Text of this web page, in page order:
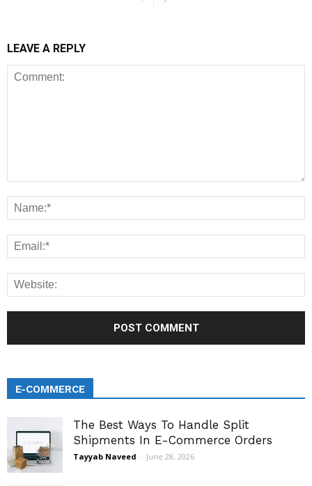
LEAVE A REPLY
E-COMMERCE
The Best Ways To Handle Split
Shipments In E-Commerce Orders
Tayyab Naveed - June 28, 2026